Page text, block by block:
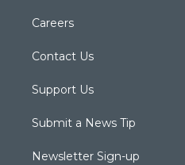
Careers
Contact Us
Support Us
Submit a News Tip
Newsletter Sign-up